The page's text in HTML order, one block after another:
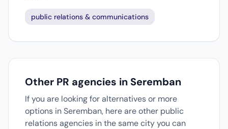
public relations & communications
Other PR agencies in Seremban
If you are looking for alternatives or more
options in Seremban, here are other public
relations agencies in the same city you can